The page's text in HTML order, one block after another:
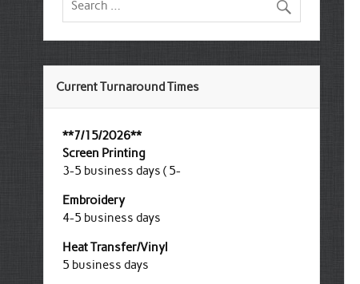
Current Turnaround Times
**7/15/2026**
Screen Printing
3-5 business days ( 5-
Embroidery
4-5 business days
Heat Transfer/Vinyl
5 business days